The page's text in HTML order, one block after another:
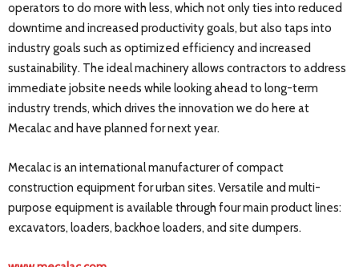
operators to do more with less, which not only ties into reduced
downtime and increased productivity goals, but also taps into
industry goals such as optimized efficiency and increased
sustainability. The ideal machinery allows contractors to address
immediate jobsite needs while looking ahead to long-term
industry trends, which drives the innovation we do here at
Mecalac and have planned for next year.
Mecalac is an international manufacturer of compact
construction equipment for urban sites. Versatile and multi-
purpose equipment is available through four main product lines:
excavators, loaders, backhoe loaders, and site dumpers.